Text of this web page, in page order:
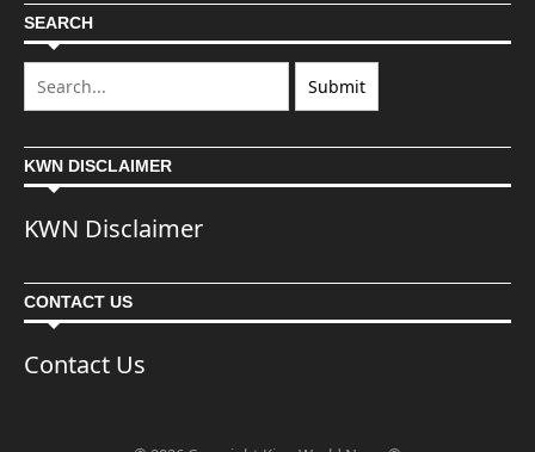
SEARCH
KWN DISCLAIMER
KWN Disclaimer
CONTACT US
Contact Us